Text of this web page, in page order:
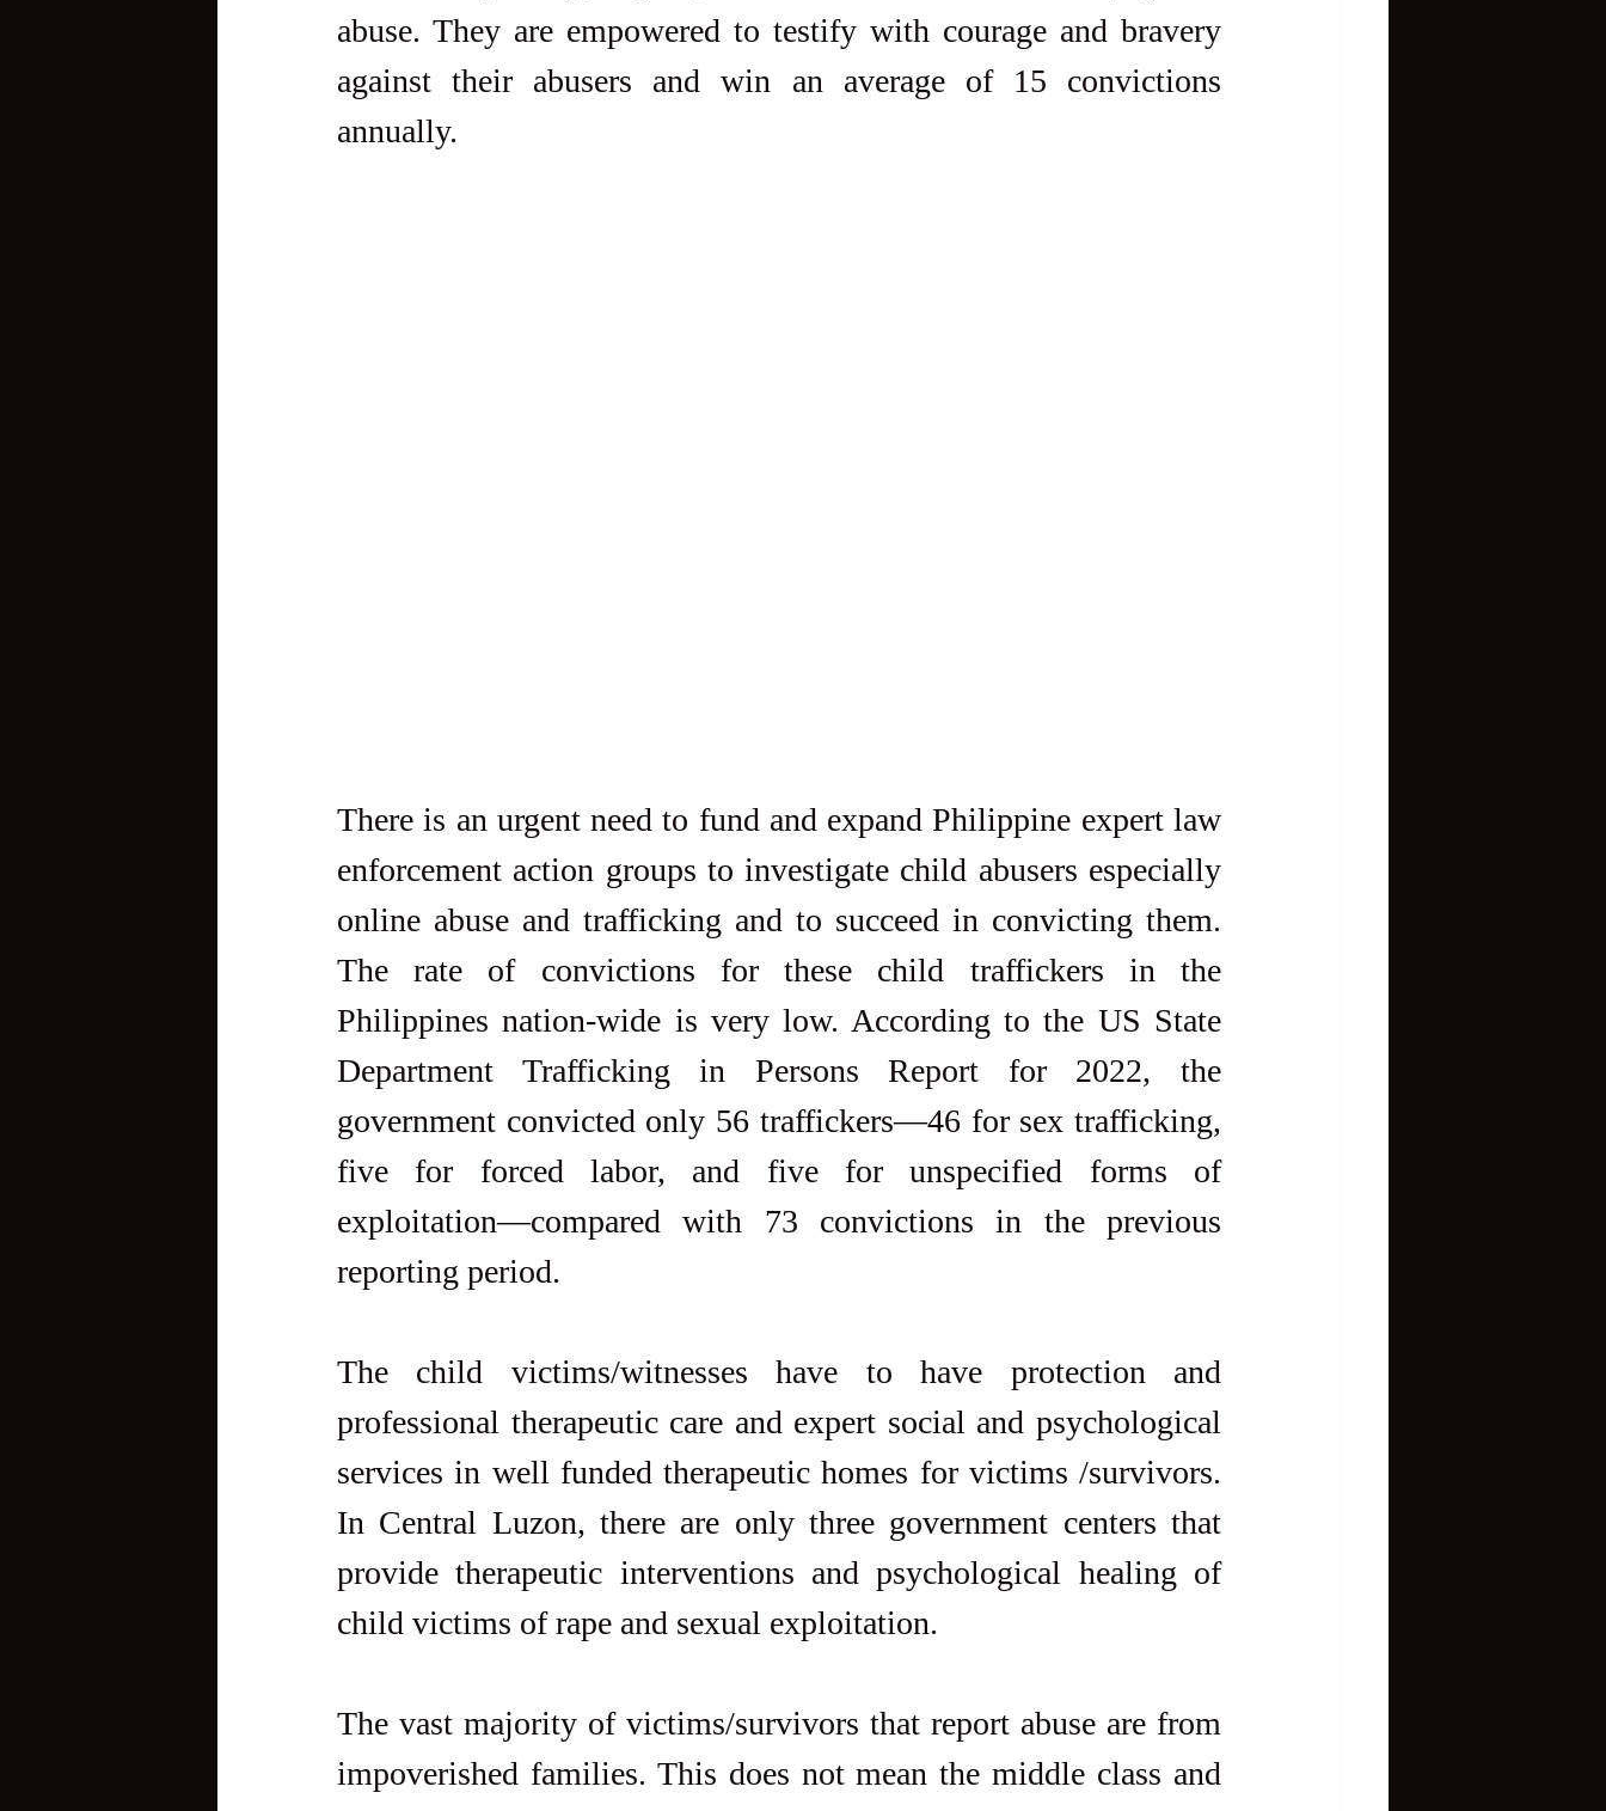
abuse. They are empowered to testify with courage and bravery
against their abusers and win an average of 15 convictions
annually.
There is an urgent need to fund and expand Philippine expert law
enforcement action groups to investigate child abusers especially
online abuse and trafficking and to succeed in convicting them.
The rate of convictions for these child traffickers in the
Philippines nation-wide is very low. According to the US State
Department Trafficking in Persons Report for 2022, the
government convicted only 56 traffickers—46 for sex trafficking,
five for forced labor, and five for unspecified forms of
exploitation—compared with 73 convictions in the previous
reporting period.
The child victims/witnesses have to have protection and
professional therapeutic care and expert social and psychological
services in well funded therapeutic homes for victims /survivors.
In Central Luzon, there are only three government centers that
provide therapeutic interventions and psychological healing of
child victims of rape and sexual exploitation.
The vast majority of victims/survivors that report abuse are from
impoverished families. This does not mean the middle class and